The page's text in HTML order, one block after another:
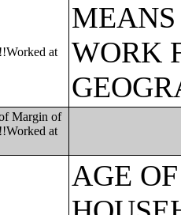
at
MEANS
WORK
Margin of
at
AGE OF HOUSEHOLDER BY HOUSEHOLD INCOME IN THE PAST 12 MONTHS (IN 2007 INFLATION-ADJUSTED DOLLARS) (SOME OTHER RACE ALONE HOUSEHOLDER);AGE OF HOUSEHOLDER BY HOUSEHOLD INCOME IN THE PAST 12 MONTHS (IN 2007 INFLATION-ADJUSTED DOLLARS) (TWO OR MORE RACES HOUSEHOLDER);AGE OF HOUSEHOLDER BY HOUSEHOLD INCOME IN THE PAST 12 MONTHS (IN 2007 INFLATION-ADJUSTED DOLLARS) (WHITE ALONE, NOT HISPANIC OR LATINO HOUSEHOLDER);AGE OF HOUSEHOLDER BY HOUSEHOLD INCOME IN THE PAST 12 MONTHS (IN 2007 INFLATION-ADJUSTED DOLLARS) (HISPANIC OR LATINO HOUSEHOLDER);FAMILY INCOME IN THE PAST 12 MONTHS (IN 2007 INFLATION-ADJUSTED DOLLARS);FAMILY INCOME IN THE PAST 12 MONTHS (IN 2007 INFLATION-ADJUSTED DOLLARS) (WHITE ALONE HOUSEHOLDER);FAMILY INCOME IN THE PAST 12 MONTHS (IN 2007 INFLATION-ADJUSTED DOLLARS) (BLACK OR AFRICAN AMERICAN ALONE HOUSEHOLDER);FAMILY INCOME IN THE PAST 12 MONTHS (IN 2007 INFLATION-ADJUSTED DOLLARS) (AMERICAN INDIAN AND ALASKA NATIVE ALONE HOUSEHOLDER);FAMILY INCOME IN THE PAST 12 MONTHS (IN 2007 INFLATION-ADJUSTED DOLLARS) (ASIAN ALONE HOUSEHOLDER);FAMILY INCOME IN THE PAST 12 MONTHS (IN 2007 INFLATION-ADJUSTED DOLLARS) (NATIVE HAWAIIAN AND OTHER PACIFIC ISLANDER ALONE HOUSEHOLDER);FAMILY INCOME IN THE PAST 12 MONTHS (IN 2007 INFLATION-ADJUSTED DOLLARS) (SOME OTHER RACE ALONE HOUSEHOLDER);FAMILY INCOME IN THE PAST 12 MONTHS (IN 2007 INFLATION-ADJUSTED DOLLARS) (TWO OR MORE RACES HOUSEHOLDER);FAMILY INCOME IN THE PAST 12 MONTHS (IN 2007 INFLATION-ADJUSTED DOLLARS) (WHITE ALONE, NOT HISPANIC OR LATINO HOUSEHOLDER);FAMILY INCOME IN THE PAST 12 MONTHS (IN 2007 INFLATION-ADJUSTED DOLLARS) (HISPANIC OR LATINO HOUSEHOLDER);FAMILY TYPE BY PRESENCE OF OWN CHILDREN UNDER 18 YEARS BY FAMILY INCOME IN THE PAST 12 MONTHS (IN 2007 INFLATION-ADJUSTED DOLLARS);NONFAMILY HOUSEHOLD INCOME IN THE PAST 12 MONTHS (IN 2007 INFLATION-ADJUSTED DOLLARS);SEX BY WORK EXPERIENCE IN THE PAST 12 MONTHS BY EARNINGS IN THE PAST 12 MONTHS (IN 2007 INFLATION-ADJUSTED DOLLARS) FOR THE POPULATION 16 YEARS AND OVER;SEX BY WORK EXPERIENCE IN THE PAST 12 MONTHS BY EARNINGS IN THE PAST 12 MONTHS (IN 2007 INFLATION-ADJUSTED DOLLARS) FOR THE POPULATION 16 YEARS AND OVER (WHITE ALONE);SEX BY WORK EXPERIENCE IN THE PAST 12 MONTHS BY EARNINGS IN THE PAST 12 MONTHS (IN 2007 INFLATION-ADJUSTED DOLLARS) FOR THE POPULATION 16 YEARS AND OVER (BLACK OR AFRICAN AMERICAN ALONE);SEX BY WORK EXPERIENCE IN THE PAST 12 MONTHS BY EARNINGS IN THE PAST 12 MONTHS (IN 2007 INFLATION-ADJUSTED DOLLARS) FOR THE POPULATION 16 YEARS AND OVER (AMERICAN INDIAN AND ALASKA NATIVE ALONE);SEX BY WORK EXPERIENCE IN THE PAST 12 MONTHS BY EARNINGS IN THE PAST 12 MONTHS (IN 2007 INFLATION-ADJUSTED